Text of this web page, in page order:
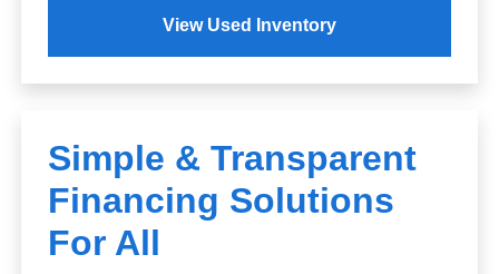
View Used Inventory
Simple & Transparent
Financing Solutions
For All